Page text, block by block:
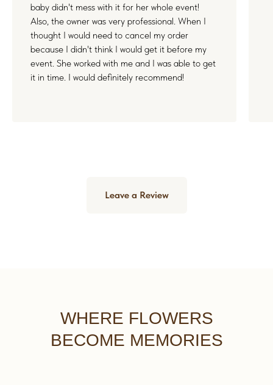
baby didn't mess with it for her whole event!
Also, the owner was very professional. When I
thought I would need to cancel my order
because I didn't think I would get it before my
event. She worked with me and I was able to get
it in time. I would definitely recommend!
Leave a Review